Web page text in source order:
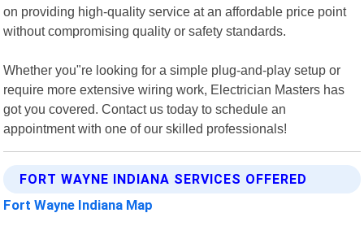
on providing high-quality service at an affordable price point
without compromising quality or safety standards.
Whether you"re looking for a simple plug-and-play setup or
require more extensive wiring work, Electrician Masters has
got you covered. Contact us today to schedule an
appointment with one of our skilled professionals!
FORT WAYNE INDIANA SERVICES OFFERED
Fort Wayne Indiana Map